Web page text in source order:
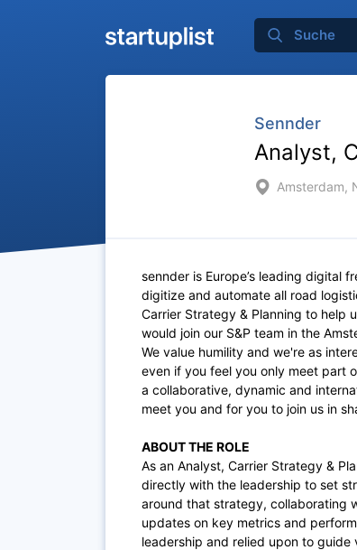
Sennder
Analyst,
Amsterdam,
sennder is Europe’s leading digital
digitize and automate all road
Carrier Strategy & Planning to help
would join our S&P team in the
We value humility and we're as
even if you feel you only meet part
a collaborative, dynamic and
meet you and for you to join us in
ABOUT THE ROLE
As an Analyst, Carrier Strategy &
directly with the leadership to set
around that strategy, collaborating
updates on key metrics and
leadership and relied upon to guide